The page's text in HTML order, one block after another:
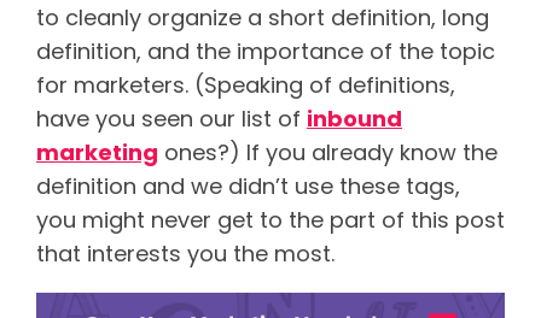
to cleanly organize a short definition, long
definition, and the importance of the topic
for marketers. (Speaking of definitions,
have you seen our list of inbound
marketing ones?) If you already know the
definition and we didn’t use these tags,
you might never get to the part of this post
that interests you the most.